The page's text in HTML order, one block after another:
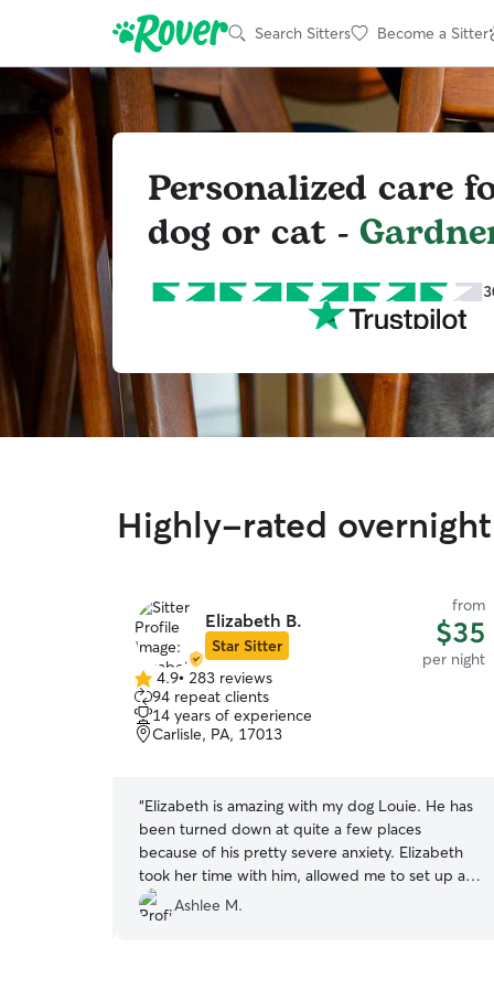
Search Sitters Become a Sitter
Personalized care
dog or cat -
Highly-rated
Elizabeth B.
Star Sitter
from
$35
per night
4.9
out
of
5
4.9• 283 reviews
94 repeat clients
14 years of experience
Carlisle, PA, 17013
“Elizabeth is amazing with my dog Louie. He has
been turned down at quite a few places
because of his pretty severe anxiety. Elizabeth
took her time with him, allowed me to set up a
meet and greet an did three separate days with
him before my vacation when he would be
Ashlee M.